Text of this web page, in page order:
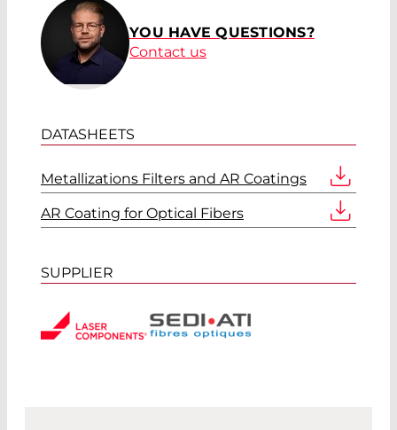
YOU HAVE QUESTIONS?
Contact us
DATASHEETS
Metallizations Filters and AR Coatings
AR Coating for Optical Fibers
SUPPLIER